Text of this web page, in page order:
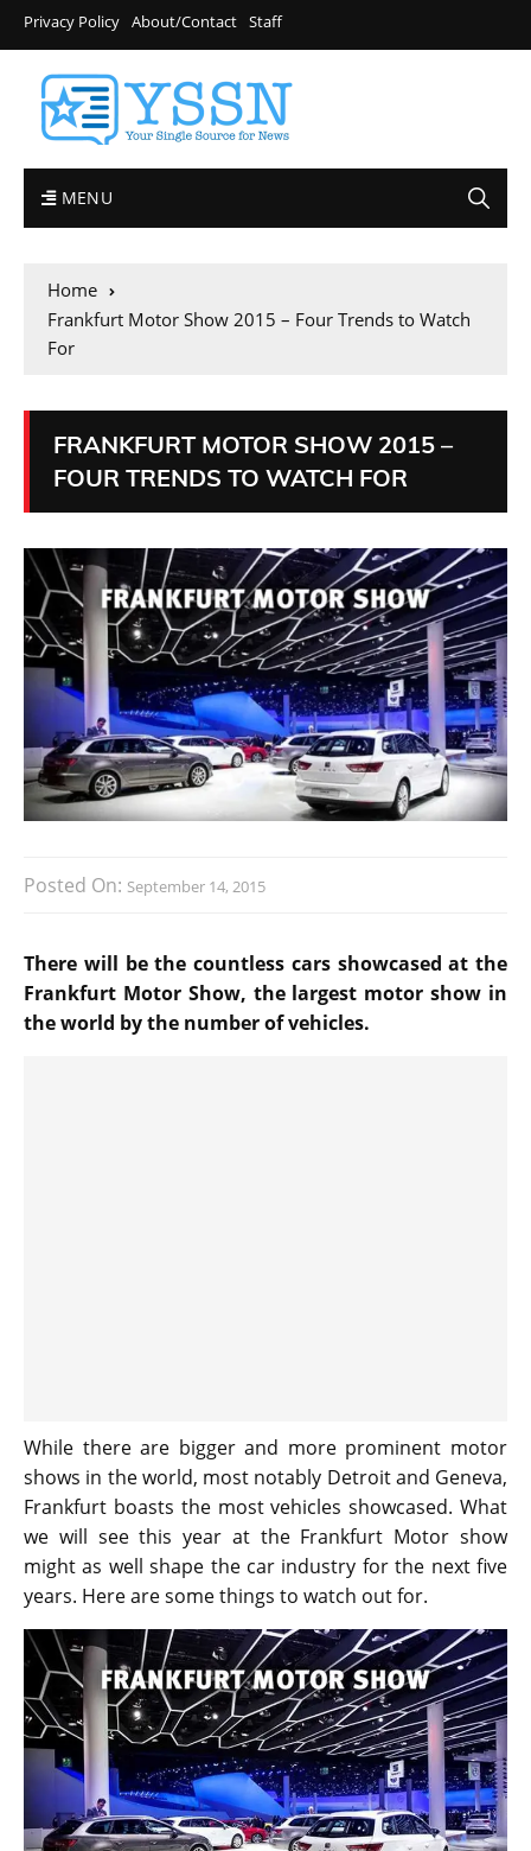
Privacy Policy About/Contact Staff
MENU
Home
Frankfurt Motor Show 2015 – Four Trends to Watch
For
FRANKFURT MOTOR SHOW 2015 –
FOUR TRENDS TO WATCH FOR
Posted On: September 14, 2015
There will be the countless cars showcased at the
Frankfurt Motor Show, the largest motor show in
the world by the number of vehicles.
While there are bigger and more prominent motor
shows in the world, most notably Detroit and Geneva,
Frankfurt boasts the most vehicles showcased. What
we will see this year at the Frankfurt Motor show
might as well shape the car industry for the next five
years. Here are some things to watch out for.